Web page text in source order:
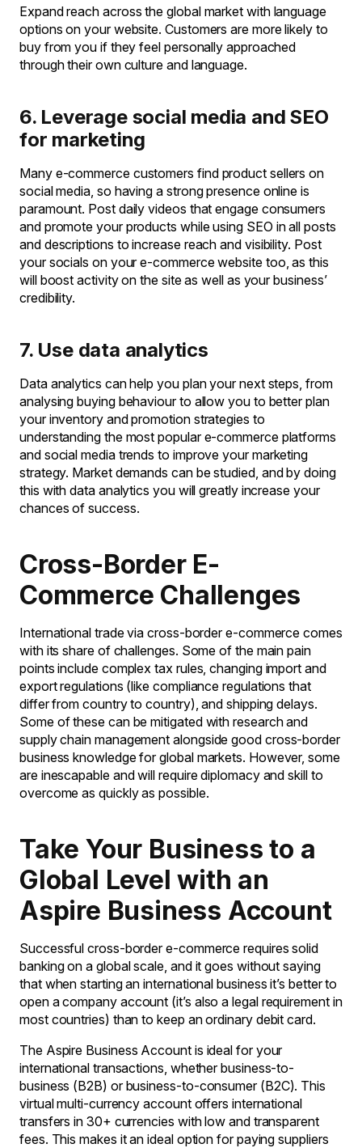
Expand reach across the global market with language
options on your website. Customers are more likely to
buy from you if they feel personally approached
through their own culture and language.
6. Leverage social media and SEO
for marketing
Many e-commerce customers find product sellers on
social media, so having a strong presence online is
paramount. Post daily videos that engage consumers
and promote your products while using SEO in all posts
and descriptions to increase reach and visibility. Post
your socials on your e-commerce website too, as this
will boost activity on the site as well as your business’
credibility.
7. Use data analytics
Data analytics can help you plan your next steps, from
analysing buying behaviour to allow you to better plan
your inventory and promotion strategies to
understanding the most popular e-commerce platforms
and social media trends to improve your marketing
strategy. Market demands can be studied, and by doing
this with data analytics you will greatly increase your
chances of success.
Cross-Border E-
Commerce Challenges
International trade via cross-border e-commerce comes
with its share of challenges. Some of the main pain
points include complex tax rules, changing import and
export regulations (like compliance regulations that
differ from country to country), and shipping delays.
Some of these can be mitigated with research and
supply chain management alongside good cross-border
business knowledge for global markets. However, some
are inescapable and will require diplomacy and skill to
overcome as quickly as possible.
Take Your Business to a
Global Level with an
Aspire Business Account
Successful cross-border e-commerce requires solid
banking on a global scale, and it goes without saying
that when starting an international business it’s better to
open a company account (it’s also a legal requirement in
most countries) than to keep an ordinary debit card.
The Aspire Business Account is ideal for your
international transactions, whether business-to-
business (B2B) or business-to-consumer (B2C). This
virtual multi-currency account offers international
transfers in 30+ currencies with low and transparent
fees. This makes it an ideal option for paying suppliers